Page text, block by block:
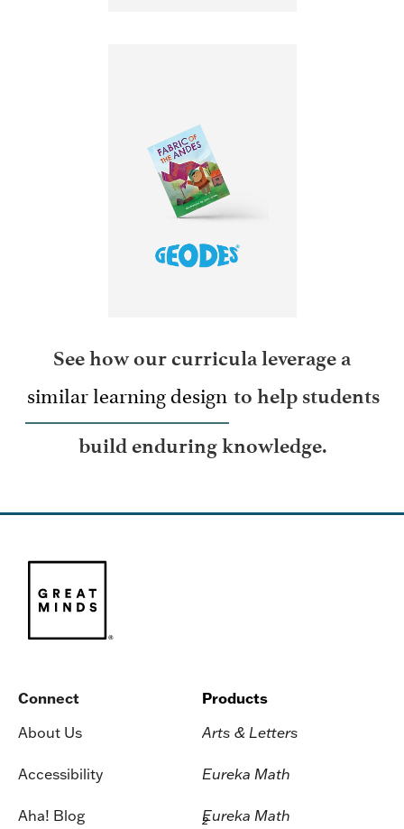
LEARN MORE
See how our curricula leverage a
similar learning design to help students
build enduring knowledge.
Connect
About Us
Accessibility
Aha! Blog
Products
Arts & Letters
Eureka Math
Eureka Math
2